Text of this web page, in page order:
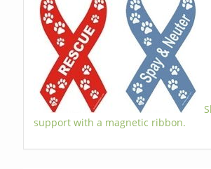
support with a magnetic ribbon.